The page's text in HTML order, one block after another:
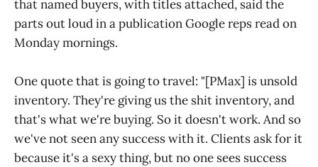
that named buyers, with titles attached, said the
parts out loud in a publication Google reps read on
Monday mornings.
One quote that is going to travel: "[PMax] is unsold
inventory. They're giving us the shit inventory, and
that's what we're buying. So it doesn't work. And so
we've not seen any success with it. Clients ask for it
because it's a sexy thing, but no one sees success